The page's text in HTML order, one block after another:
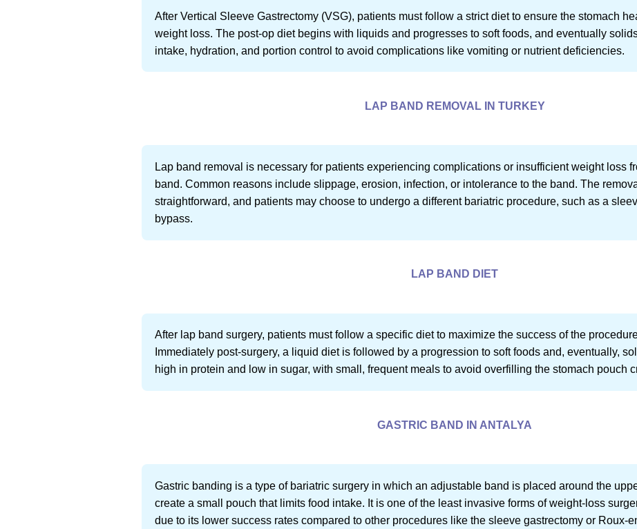
After Vertical Sleeve Gastrectomy (VSG), patients must follow a strict diet to ensure the stomach
weight loss. The post-op diet begins with liquids and progresses to soft foods, and eventually
intake, hydration, and portion control to avoid complications like vomiting or nutrient deficiencies.
LAP BAND REMOVAL IN TURKEY
Lap band removal is necessary for patients experiencing complications or insufficient weight loss
band. Common reasons include slippage, erosion, infection, or intolerance to the band. The
straightforward, and patients may choose to undergo a different bariatric procedure, such as a
bypass.
LAP BAND DIET
After lap band surgery, patients must follow a specific diet to maximize the success of the
Immediately post-surgery, a liquid diet is followed by a progression to soft foods and, eventually,
high in protein and low in sugar, with small, frequent meals to avoid overfilling the stomach pouch
GASTRIC BAND IN ANTALYA
Gastric banding is a type of bariatric surgery in which an adjustable band is placed around the
create a small pouch that limits food intake. It is one of the least invasive forms of weight-loss
due to its lower success rates compared to other procedures like the sleeve gastrectomy or Roux-